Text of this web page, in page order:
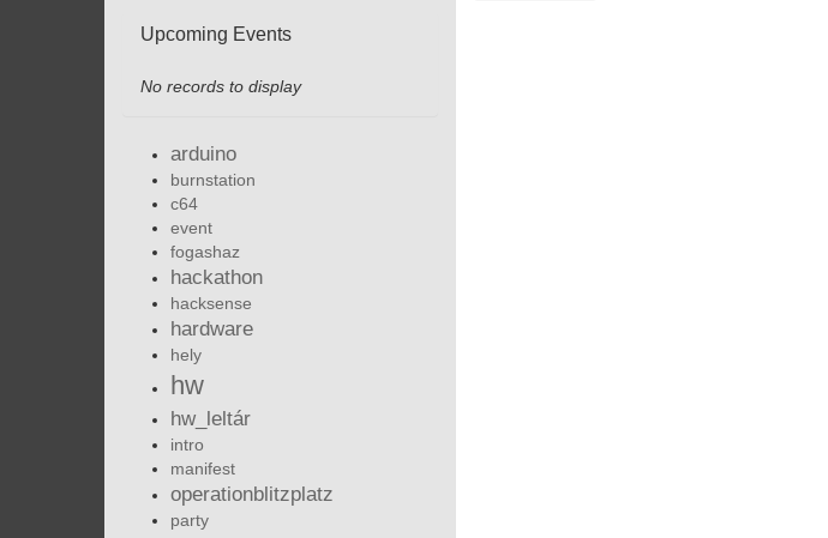
Upcoming Events
No records to display
arduino
burnstation
c64
event
fogashaz
hackathon
hacksense
hardware
hely
hw
hw_leltár
intro
manifest
operationblitzplatz
party